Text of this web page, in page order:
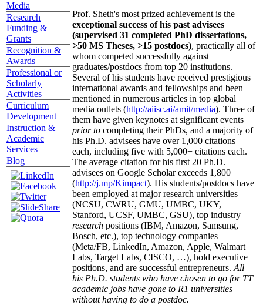
Media
Research
Funding &
Grants
Recognition &
Awards
Professional or
Scholarly
Activities
Curriculum
Development
Instruction &
Academic
Services
Blog
Prof. Sheth's most prized achievement is the
exceptional success of his past advisees
(supervised 31 completed PhD dissertations,
>50 MS Theses, >15 postdocs), practically all of
whom competed successfully against
graduates/postdocs from top 20 institutions.
Several of his students have received prestigious
international awards and fellowships and been
mentioned in numerous articles in top global
media outlets (http://aiisc.ai/amit/media). Three of
them have given keynotes at significant events
prior to completing their PhDs, and a majority of
his Ph.D. advisees have over 1,000 citations
each, including five with 5,000+ citations each.
The average citation for his first 20 Ph.D.
advisees on Google Scholar exceeds 1,800
(http://j.mp/Kimpact). His students/postdocs have
been employed at major research universities
(NCSU, CWRU, GMU, UMBC, UKY,
Stanford, UCSF, UMBC, GSU), top industry
research positions (IBM, Amazon, Samsung,
Bosch, etc.), top technology companies
(Meta/FB, LinkedIn, Amazon, Apple, Walmart
Labs, Target Labs, CISCO, …), hold executive
positions, and are successful entrepreneurs. All
his Ph.D. students who have chosen to go for TT
academic jobs have gone to R1 universities
without having to do a postdoc.